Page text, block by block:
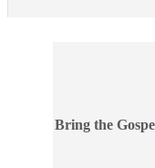
Bring the